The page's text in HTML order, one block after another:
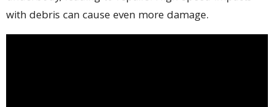
with debris can cause even more damage.